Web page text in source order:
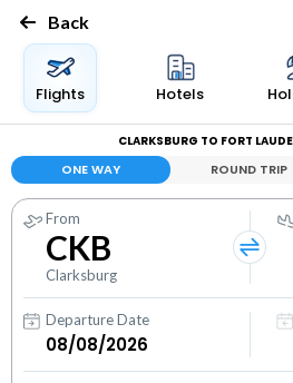
Back
Flights Hotels
CLARKSBURG TO FORT
ONE WAY ROUND TRIP
From
CKB
Clarksburg
Departure Date